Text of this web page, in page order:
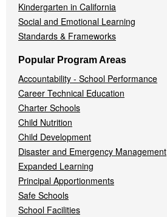
Kindergarten in California
Social and Emotional Learning
Standards & Frameworks
Popular Program Areas
Accountability - School Performance
Career Technical Education
Charter Schools
Child Nutrition
Child Development
Disaster and Emergency Management
Expanded Learning
Principal Apportionments
Safe Schools
School Facilities